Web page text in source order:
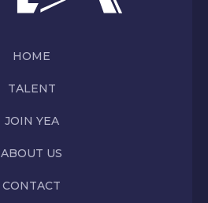
HOME
TALENT
JOIN YEA
ABOUT US
CONTACT